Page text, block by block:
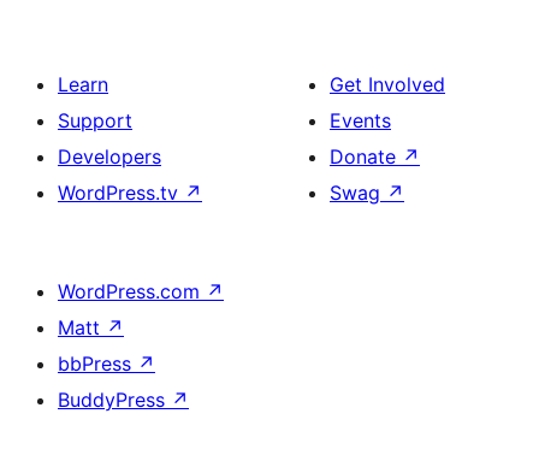
Learn
Support
Developers
WordPress.tv ↗
Get Involved
Events
Donate ↗
Swag ↗
WordPress.com ↗
Matt ↗
bbPress ↗
BuddyPress ↗